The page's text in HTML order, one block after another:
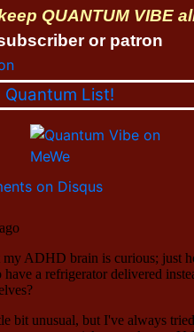
QUANTUM VIBE
or patron
List!
on Disqus